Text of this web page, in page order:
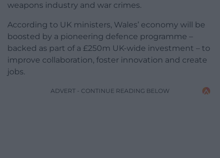
weapons industry and war crimes.
According to UK ministers, Wales’ economy will be
boosted by a pioneering defence programme –
backed as part of a £250m UK-wide investment – to
improve collaboration, foster innovation and create
jobs.
ADVERT - CONTINUE READING BELOW